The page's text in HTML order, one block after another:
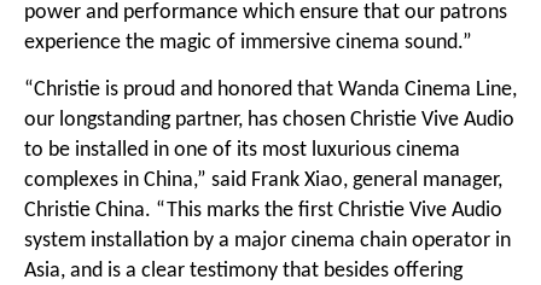
power and performance which ensure that our patrons
experience the magic of immersive cinema sound.”
“Christie is proud and honored that Wanda Cinema Line,
our longstanding partner, has chosen Christie Vive Audio
to be installed in one of its most luxurious cinema
complexes in China,” said Frank Xiao, general manager,
Christie China. “This marks the first Christie Vive Audio
system installation by a major cinema chain operator in
Asia, and is a clear testimony that besides offering